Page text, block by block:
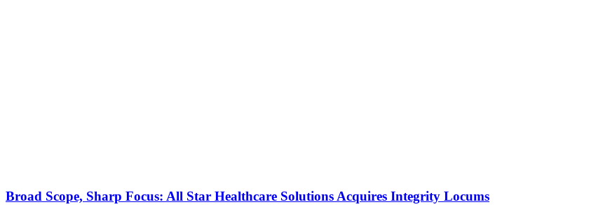
Broad Scope, Sharp Focus: All Star Healthcare Solutions Acquires Integrity Locums